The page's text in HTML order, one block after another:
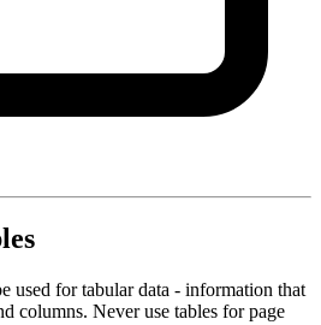
used for tabular data - information that
columns. Never use tables for page